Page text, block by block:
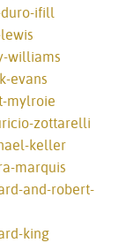
ifill
williams
evans
mylroie
zottarelli
keller
marquis
and-robert-
king